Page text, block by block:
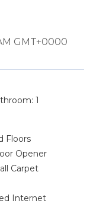
GMT+0000
1
Floors
Opener
Carpet
Internet